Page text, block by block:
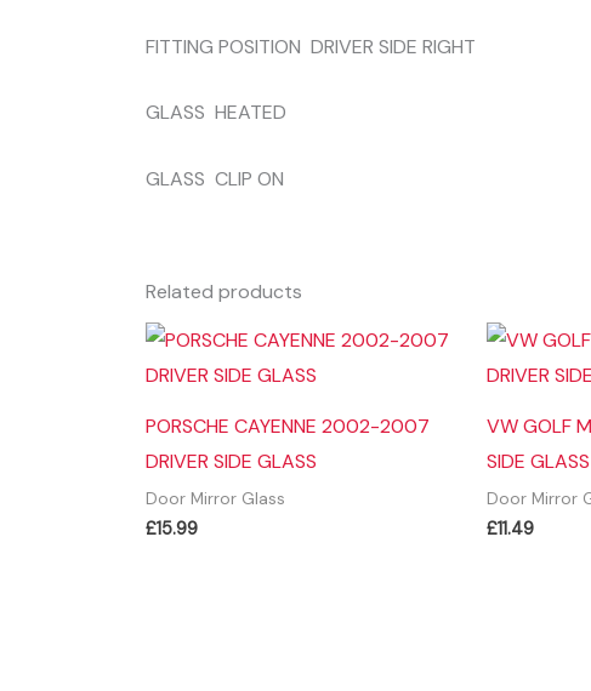
FITTING POSITION DRIVER SIDE RIGHT
GLASS HEATED
GLASS CLIP ON
Related products
PORSCHE CAYENNE 2002-2007
DRIVER SIDE GLASS
Door Mirror Glass
£15.99
VW GOLF
SIDE GLASS
Door Mirror
£11.49